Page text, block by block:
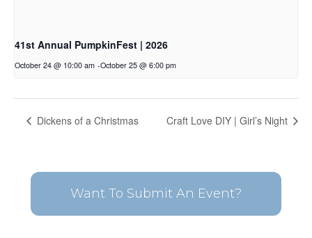
41st Annual PumpkinFest | 2026
October 24 @ 10:00 am -October 25 @ 6:00 pm
Dickens of a Christmas Craft Love DIY | Girl’s Night
Want To Submit An Event?